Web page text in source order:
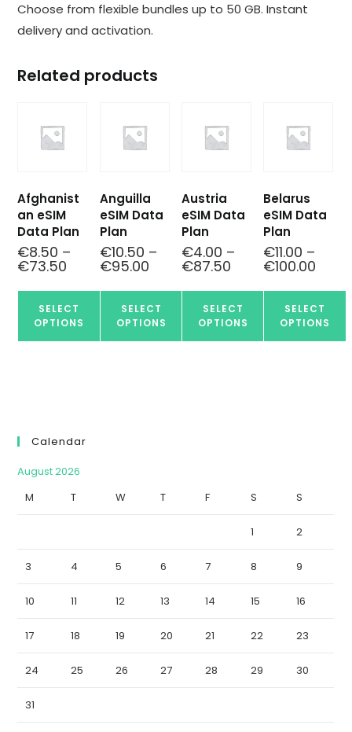
Choose from flexible bundles up to 50 GB. Instant
delivery and activation.
Related products
Afghanist
an eSIM
Data Plan
€8.50 –
€73.50
SELECT
OPTIONS
Anguilla
eSIM Data
Plan
€10.50 –
€95.00
SELECT
OPTIONS
Austria
eSIM Data
Plan
€4.00 –
€87.50
SELECT
OPTIONS
Belarus
eSIM Data
Plan
€11.00 –
€100.00
SELECT
OPTIONS
Calendar
August 2026
M
T W T F S S
1 2
3 4 5 6 7 8 9
10 11 12 13 14 15 16
17 18 19 20 21 22 23
24 25 26 27 28 29 30
31